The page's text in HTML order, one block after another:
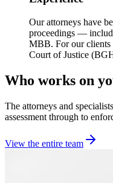
Our attorneys have
proceedings —
MBB. For our clients
Court of Justice
Who works on
The attorneys and
assessment through to
View the entire team